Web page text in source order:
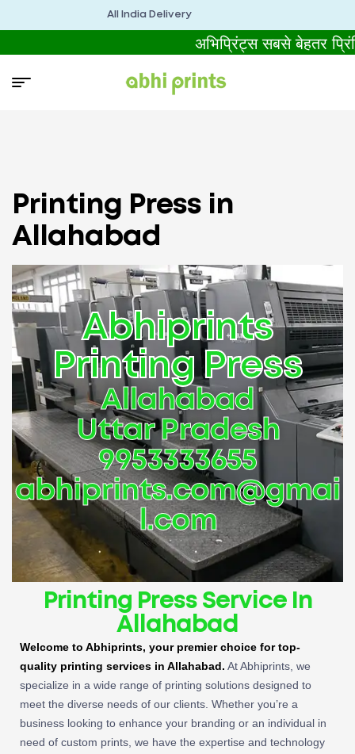
All India Delivery
अभिप्रिंट्स सबसे बेहतर
Printing Press in
Allahabad
Abhiprints
Printing Press
Allahabad
Uttar Pradesh
9953333655
abhiprints.com@gmai
l.com
Printing Press Service In
Allahabad
Welcome to Abhiprints, your premier choice for top-
quality printing services in Allahabad. At Abhiprints, we
specialize in a wide range of printing solutions designed to
meet the diverse needs of our clients. Whether you’re a
business looking to enhance your branding or an individual in
need of custom prints, we have the expertise and technology